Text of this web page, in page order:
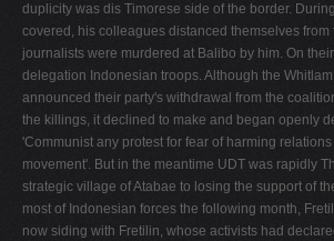
duplicity was dis­ Timorese side of the border.
covered, his colleagues distanced themselves from
journalists were murdered at Balibo by him. On
delegation Indonesian troops. Although the
announced their party's withdrawal from the
the killings, it declined to make and began openly
'Communist any protest for fear of harming
movement'. But in the meantime UDT was rapidly
strategic village of Atabae to losing the support of
most of Indonesian forces the following month,
now siding with Fretilin, whose activists had